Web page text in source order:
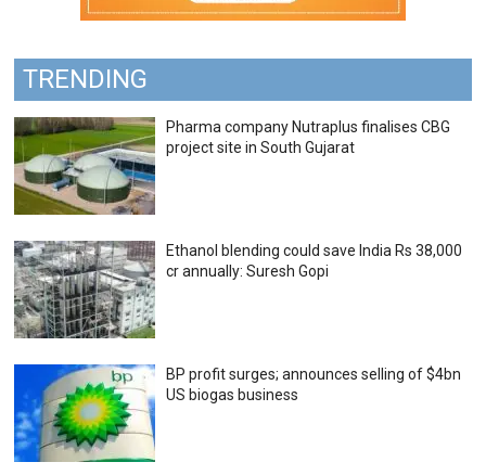
TRENDING
Pharma company Nutraplus finalises CBG
project site in South Gujarat
Ethanol blending could save India Rs 38,000
cr annually: Suresh Gopi
BP profit surges; announces selling of $4bn
US biogas business